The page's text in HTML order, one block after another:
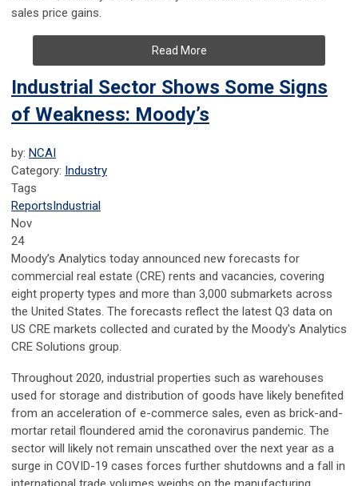
sales price gains.
Read More
Industrial Sector Shows Some Signs
of Weakness: Moody’s
by: NCAI
Category: Industry
Tags
ReportsIndustrial
Nov
24
Moody’s Analytics today announced new forecasts for
commercial real estate (CRE) rents and vacancies, covering
eight property types and more than 3,000 submarkets across
the United States. The forecasts reflect the latest Q3 data on
US CRE markets collected and curated by the Moody's Analytics
CRE Solutions group.
Throughout 2020, industrial properties such as warehouses
used for storage and distribution of goods have likely benefited
from an acceleration of e-commerce sales, even as brick-and-
mortar retail floundered amid the coronavirus pandemic. The
sector will likely not remain unscathed over the next year as a
surge in COVID-19 cases forces further shutdowns and a fall in